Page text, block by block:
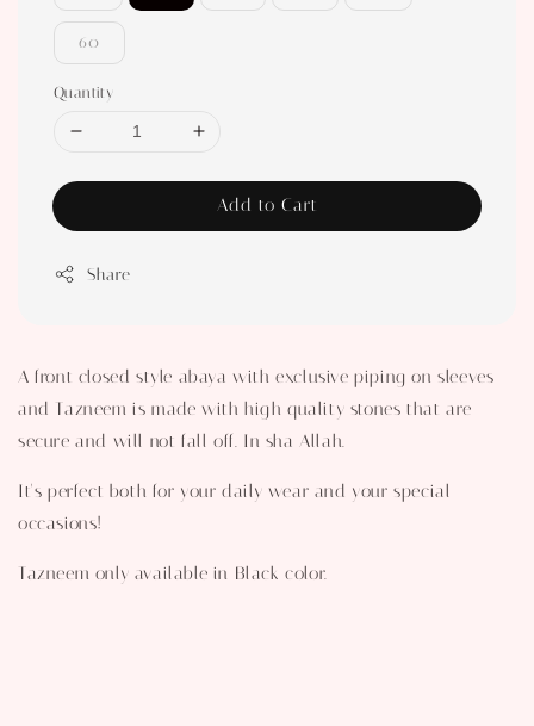
60
Quantity
Add to Cart
Share
A front closed style abaya with exclusive piping on sleeves
and Tazneem is made with high quality stones that are
secure and will not fall off. In sha Allah.
It's perfect both for your daily wear and your special
occasions!
Tazneem only available in Black color.